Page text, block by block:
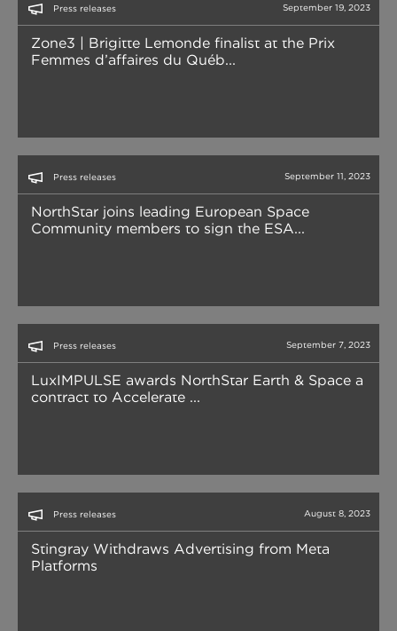
Press releases September 19, 2023
Zone3 | Brigitte Lemonde finalist at the Prix
Femmes d’affaires du Québ...
Press releases September 11, 2023
NorthStar joins leading European Space
Community members to sign the ESA...
Press releases September 7, 2023
LuxIMPULSE awards NorthStar Earth & Space a
contract to Accelerate ...
Press releases August 8, 2023
Stingray Withdraws Advertising from Meta
Platforms